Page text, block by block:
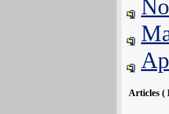
Articles (